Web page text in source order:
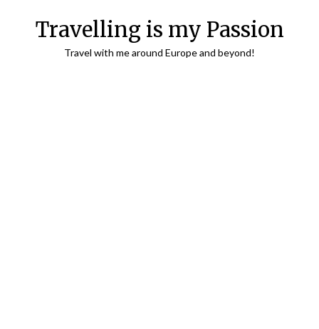
Travelling is my Passion
Travel with me around Europe and beyond!